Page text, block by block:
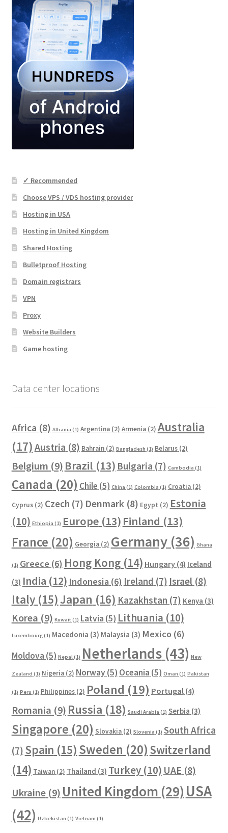
✓ Recommended
Choose VPS / VDS hosting provider
Hosting in USA
Hosting in United Kingdom
Shared Hosting
Bulletproof Hosting
Domain registrars
VPN
Proxy
Website Builders
Game hosting
Data center locations
Africa (8) Albania (1) Argentina(2) Armenia(2) Australia
(17) Austria (8) Bahrain(2) Bangladesh (1) Belarus(2)
Belgium (9) Brazil (13) Bulgaria (7) Cambodia (1)
Canada (20) Chile (5) China (1) Colombia (1) Croatia(2)
Cyprus(2) Czech (7) Denmark (8) Egypt (2) Estonia
(10) Ethiopia (1) Europe(13) Finland (13)
France (20) Georgia(2) Germany(36) Ghana
(1) Greece (6) Hong Kong(14) Hungary(4) Iceland
(3) India (12) Indonesia (6) Ireland (7) Israel(8)
Italy(15)Japan (16) Kazakhstan (7) Kenya (3)
Korea (9) Kuwait(1) Latvia (5) Lithuania (10)
Luxembourg(1) Macedonia (3) Malaysia (3) Mexico (6)
Moldova (5) Nepal (1) Netherlands(43) New
Zealand (1) Nigeria(2) Norway(5) Oceania (5) Oman (1) Pakistan
(1) Peru (1) Philippines(2) Poland (19) Portugal(4)
Romania (9) Russia (18) Saudi Arabia (1) Serbia (3)
Singapore (20) Slovakia(2) Slovenia (1) South Africa
(7) Spain (15) Sweden (20) Switzerland
(14) Taiwan(2) Thailand (3) Turkey(10) UAE (8)
Ukraine(9) United Kingdom (29) USA
(42) Uzbekistan (1) Vietnam (1)